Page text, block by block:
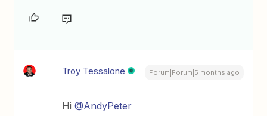
Troy Tessalone Forum|Forum|5 months ago
Hi ​@AndyPeter